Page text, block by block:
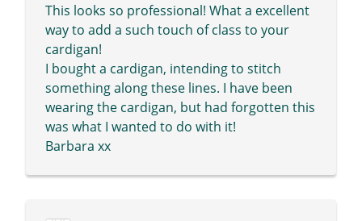
This looks so professional! What a excellent
way to add a such touch of class to your
cardigan!
I bought a cardigan, intending to stitch
something along these lines. I have been
wearing the cardigan, but had forgotten this
was what I wanted to do with it!
Barbara xx